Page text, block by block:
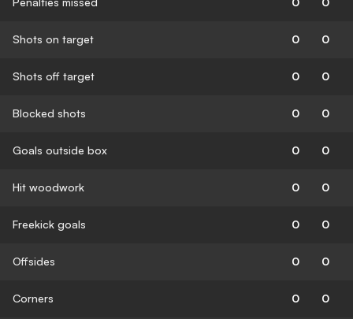
Shots on target 0 0
Shots off target 0 0
Blocked shots 0 0
Goals outside box 0 0
Hit woodwork 0 0
Freekick goals 0 0
Offsides 0 0
Corners 0 0